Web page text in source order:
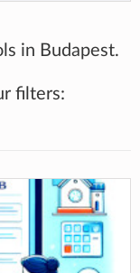
in Budapest.
filters: